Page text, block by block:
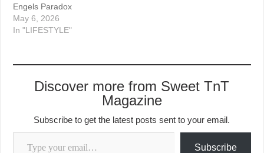
Engels Paradox
May 6, 2026
In "LIFESTYLE"
Discover more from Sweet TnT
Magazine
Subscribe to get the latest posts sent to your email.
Type your email…
Subscribe